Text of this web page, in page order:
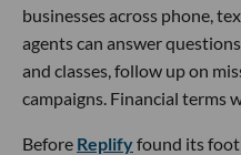
businesses across phone,
agents can answer
and classes, follow up on
campaigns. Financial terms
Before Replifyfound its